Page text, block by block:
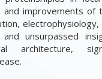
improvements of
electrophysiology,
unsurpassed
architecture,
.